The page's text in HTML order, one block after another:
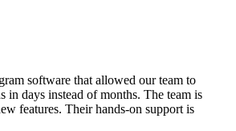
software that allowed our team to
in days instead of months. The team is
features. Their hands-on support is